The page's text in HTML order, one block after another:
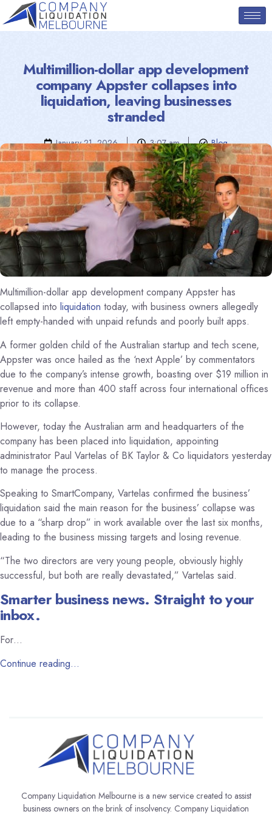
Multimillion-dollar app development
company Appster collapses into
liquidation, leaving businesses
stranded
January 21, 2026 3:07 am Blog
Multimillion-dollar app development company Appster has
collapsed into liquidation today, with business owners allegedly
left empty-handed with unpaid refunds and poorly built apps.
A former golden child of the Australian startup and tech scene,
Appster was once hailed as the ‘next Apple’ by commentators
due to the company’s intense growth, boasting over $19 million in
revenue and more than 400 staff across four international offices
prior to its collapse.
However, today the Australian arm and headquarters of the
company has been placed into liquidation, appointing
administrator Paul Vartelas of BK Taylor & Co liquidators yesterday
to manage the process.
Speaking to SmartCompany, Vartelas confirmed the business’
liquidation said the main reason for the business’ collapse was
due to a “sharp drop” in work available over the last six months,
leading to the business missing targets and losing revenue.
“The two directors are very young people, obviously highly
successful, but both are really devastated,” Vartelas said.
Smarter business news. Straight to your
inbox.
For…
Continue reading…
Company Liquidation Melbourne is a new service created to assist
business owners on the brink of insolvency. Company Liquidation